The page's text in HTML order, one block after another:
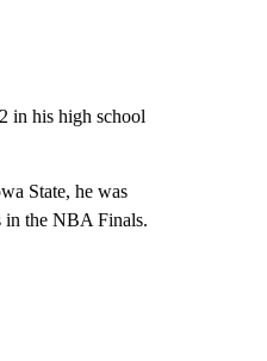
in his high school
State, he was
in the NBA Finals.